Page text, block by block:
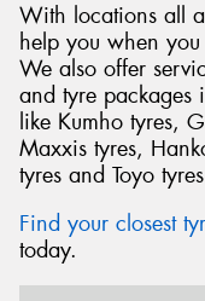
With locations all
help you when
We also offer
and tyre packages
like Kumho tyres,
Maxxis tyres,
tyres and Toyo
Find your closest
today.